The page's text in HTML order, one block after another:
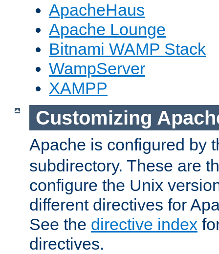
ApacheHaus
Apache Lounge
Bitnami WAMP Stack
WampServer
XAMPP
Customizing
Apache is configured by
subdirectory. These are
configure the Unix
different directives for
See the directive index
directives.